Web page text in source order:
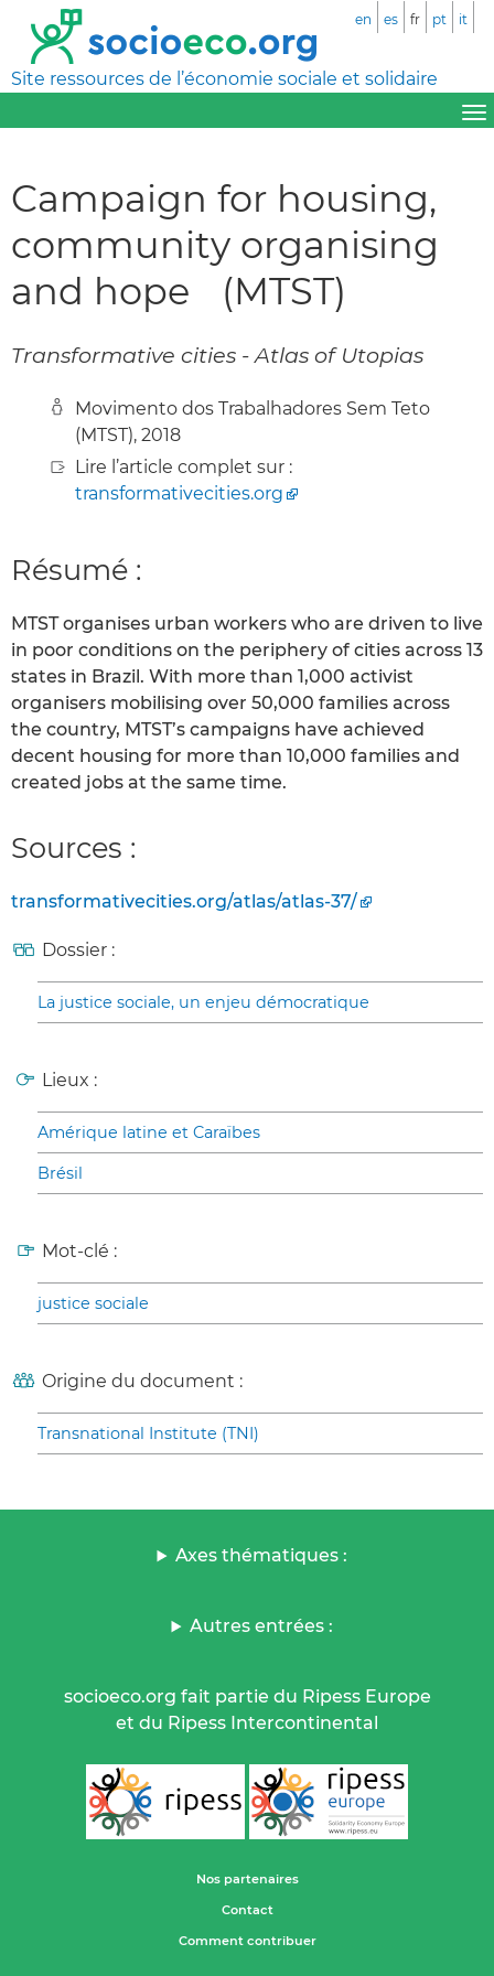
Site ressources de l’économie sociale et solidaire
en es fr pt it
Campaign for housing,
community organising
and hope (MTST)
Transformative cities - Atlas of Utopias
Movimento dos Trabalhadores Sem Teto
(MTST), 2018
Lire l’article complet sur :
transformativecities.org
Résumé :
MTST organises urban workers who are driven to live
in poor conditions on the periphery of cities across 13
states in Brazil. With more than 1,000 activist
organisers mobilising over 50,000 families across
the country, MTST’s campaigns have achieved
decent housing for more than 10,000 families and
created jobs at the same time.
Sources :
transformativecities.org/atlas/atlas-37/
Dossier :
La justice sociale, un enjeu démocratique
Lieux :
Amérique latine et Caraïbes
Brésil
Mot-clé :
justice sociale
Origine du document :
Transnational Institute (TNI)
Axes thématiques :
Autres entrées :
socioeco.org fait partie du Ripess Europe
et du Ripess Intercontinental
Nos partenaires
Contact
Comment contribuer